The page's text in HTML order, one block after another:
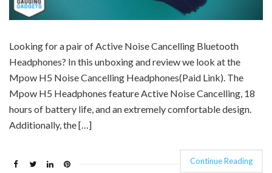
Looking for a pair of Active Noise Cancelling Bluetooth
Headphones? In this unboxing and review we look at the
Mpow H5 Noise Cancelling Headphones(Paid Link). The
Mpow H5 Headphones feature Active Noise Cancelling, 18
hours of battery life, and an extremely comfortable design.
Additionally, the […]
Continue Reading